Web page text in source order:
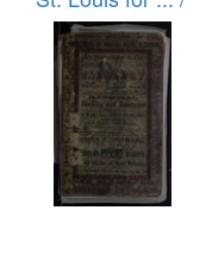
Digital
Gateway
that
match
your
search
criteria